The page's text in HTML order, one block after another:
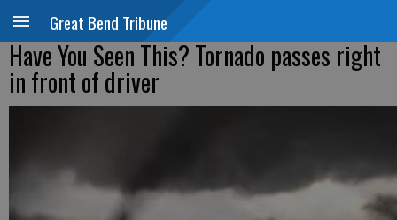
Great Bend Tribune
Have You Seen This? Tornado passes right
in front of driver